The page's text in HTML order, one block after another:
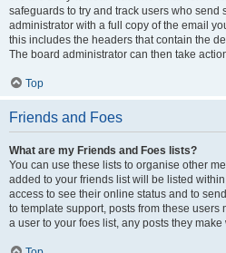
safeguards to try and track users who send
administrator with a full copy of the email
this includes the headers that contain the
The board administrator can then take
Top
Friends and Foes
What are my Friends and Foes lists?
You can use these lists to organise other
added to your friends list will be listed
access to see their online status and to
to template support, posts from these users
a user to your foes list, any posts they